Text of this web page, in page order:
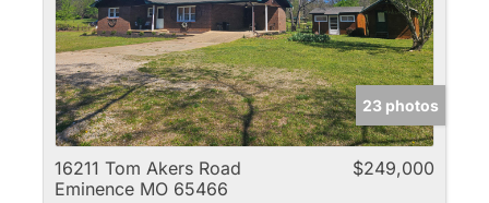
23 photos
16211 Tom Akers Road
Eminence MO 65466
$249,000